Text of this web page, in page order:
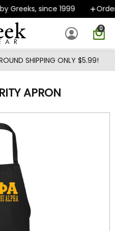
content
Greeks, since 1999
0
SHIPPING ONLY $5.99!
APRON